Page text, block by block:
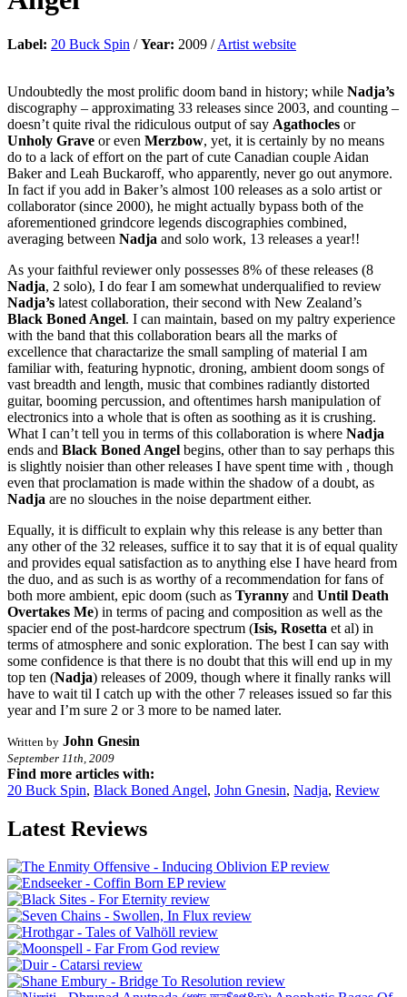
Label: 20 Buck Spin /Year: 2009 /Artist website
Undoubtedly the most prolific doom band in history; while Nadja’s
discography – approximating 33 releases since 2003, and counting –
doesn’t quite rival the ridiculous output of say Agathocles or
Unholy Grave or even Merzbow, yet, it is certainly by no means
do to a lack of effort on the part of cute Canadian couple Aidan
Baker and Leah Buckaroff, who apparently, never go out anymore.
In fact if you add in Baker’s almost 100 releases as a solo artist or
collaborator (since 2000), he might actually bypass both of the
aforementioned grindcore legends discographies combined,
averaging between Nadja and solo work, 13 releases a year!!
As your faithful reviewer only possesses 8% of these releases (8
Nadja, 2 solo), I do fear I am somewhat underqualified to review
Nadja’s latest collaboration, their second with New Zealand’s
Black Boned Angel. I can maintain, based on my paltry experience
with the band that this collaboration bears all the marks of
excellence that charactarize the small sampling of material I am
familiar with, featuring hypnotic, droning, ambient doom songs of
vast breadth and length, music that combines radiantly distorted
guitar, booming percussion, and oftentimes harsh manipulation of
electronics into a whole that is often as soothing as it is crushing.
What I can’t tell you in terms of this collaboration is where Nadja
ends and Black Boned Angel begins, other than to say perhaps this
is slightly noisier than other releases I have spent time with , though
even that proclamation is made within the shadow of a doubt, as
Nadja are no slouches in the noise department either.
Equally, it is difficult to explain why this release is any better than
any other of the 32 releases, suffice it to say that it is of equal quality
and provides equal satisfaction as to anything else I have heard from
the duo, and as such is as worthy of a recommendation for fans of
both more ambient, epic doom (such as Tyranny and Until Death
Overtakes Me) in terms of pacing and composition as well as the
spacier end of the post-hardcore spectrum (Isis, Rosetta et al) in
terms of atmosphere and sonic exploration. The best I can say with
some confidence is that there is no doubt that this will end up in my
top ten (Nadja) releases of 2009, though where it finally ranks will
have to wait til I catch up with the other 7 releases issued so far this
year and I’m sure 2 or 3 more to be named later.
Written by John Gnesin
September 11th, 2009
Find more articles with:
20 Buck Spin, Black Boned Angel, John Gnesin, Nadja, Review
Latest Reviews